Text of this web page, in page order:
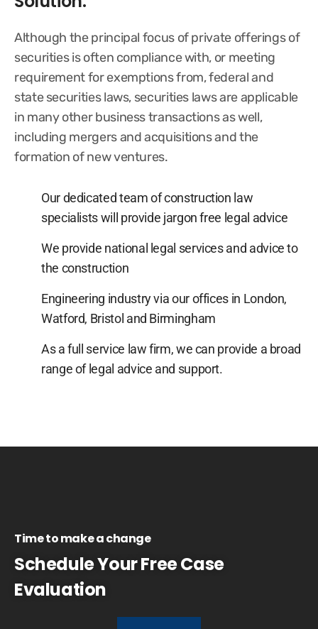
Although the principal focus of private offerings of
securities is often compliance with, or meeting
requirement for exemptions from, federal and
state securities laws, securities laws are applicable
in many other business transactions as well,
including mergers and acquisitions and the
formation of new ventures.
Our dedicated team of construction law
specialists will provide jargon free legal advice
We provide national legal services and advice to
the construction
Engineering industry via our offices in London,
Watford, Bristol and Birmingham
As a full service law firm, we can provide a broad
range of legal advice and support.
Time to make a change
Schedule Your Free Case
Evaluation